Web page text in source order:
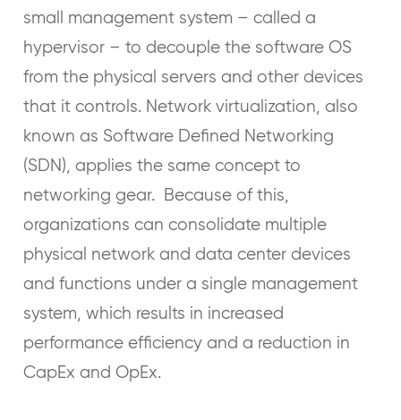
small management system – called a
hypervisor – to decouple the software OS
from the physical servers and other devices
that it controls. Network virtualization, also
known as Software Defined Networking
(SDN), applies the same concept to
networking gear. Because of this,
organizations can consolidate multiple
physical network and data center devices
and functions under a single management
system, which results in increased
performance efficiency and a reduction in
CapEx and OpEx.